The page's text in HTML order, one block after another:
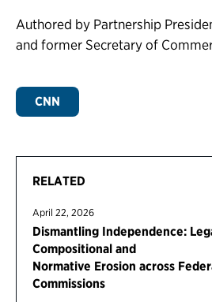
RELATED
April 22, 2026
Dismantling Independence:
Compositional and
Normative Erosion across
Commissions
Authored by Partnership
and former Secretary of
CNN